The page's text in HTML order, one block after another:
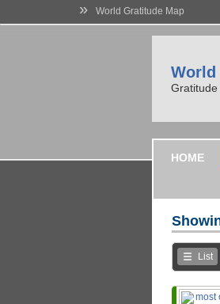
» World Gratitude Map
World
HOME
List